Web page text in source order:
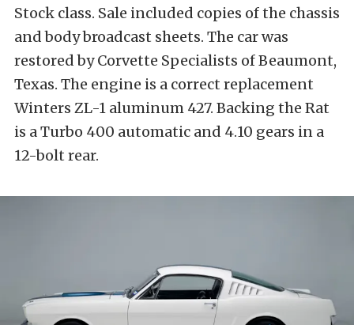
Stock class. Sale included copies of the chassis
and body broadcast sheets. The car was
restored by Corvette Specialists of Beaumont,
Texas. The engine is a correct replacement
Winters ZL-1 aluminum 427. Backing the Rat
is a Turbo 400 automatic and 4.10 gears in a
12-bolt rear.